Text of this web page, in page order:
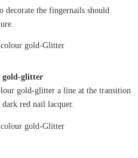
the fingernails should
gold-glitter
gold-glitter a line at the transition
red nail lacquer.